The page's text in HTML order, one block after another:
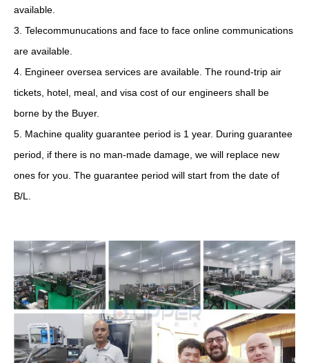
available.
3. Telecommunucations and face to face online communications
are available.
4. Engineer oversea services are available. The round-trip air
tickets, hotel, meal, and visa cost of our engineers shall be
borne by the Buyer.
5. Machine quality guarantee period is 1 year. During guarantee
period, if there is no man-made damage, we will replace new
ones for you. The guarantee period will start from the date of
B/L.